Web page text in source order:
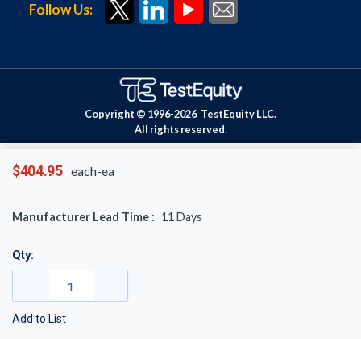
$404.95 each-ea
Manufacturer Lead Time : 11Days
Qty:
Add to List
Follow Us:
Copyright © 1996-2026 TestEquity LLC.
All rights reserved.